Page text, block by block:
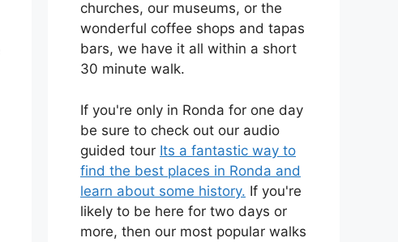
churches, our museums, or the
wonderful coffee shops and tapas
bars, we have it all within a short
30 minute walk.
If you're only in Ronda for one day
be sure to check out our audio
guided tour Its a fantastic way to
find the best places in Ronda and
learn about some history. If you're
likely to be here for two days or
more, then our most popular walks